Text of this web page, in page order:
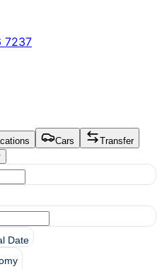
7237
Cars
Transfer
Date